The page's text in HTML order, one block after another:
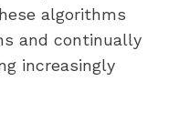
algorithms
and continually
increasingly